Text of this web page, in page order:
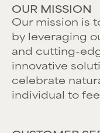
OUR MISSION
Our mission is
by leveraging
and cutting-
innovative
celebrate
individual to